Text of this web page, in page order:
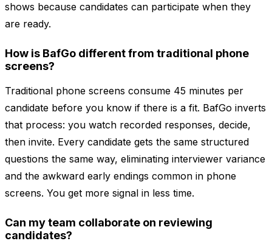
shows because candidates can participate when they
are ready.
How is BafGo different from traditional phone
screens?
Traditional phone screens consume 45 minutes per
candidate before you know if there is a fit. BafGo inverts
that process: you watch recorded responses, decide,
then invite. Every candidate gets the same structured
questions the same way, eliminating interviewer variance
and the awkward early endings common in phone
screens. You get more signal in less time.
Can my team collaborate on reviewing
candidates?